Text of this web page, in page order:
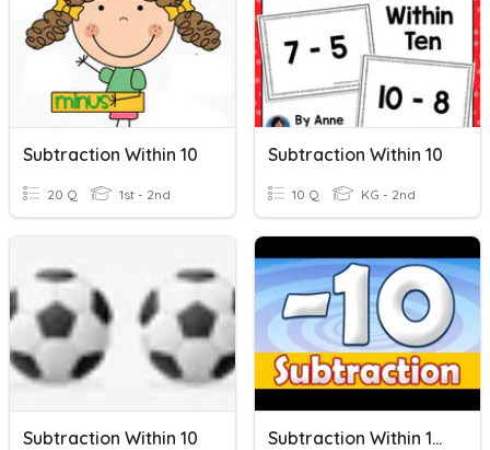
Subtraction Within 10
20 Q 1st - 2nd
Subtraction Within 10
10 Q KG - 2nd
Subtraction Within 10 Subtraction Within 10 Quiz